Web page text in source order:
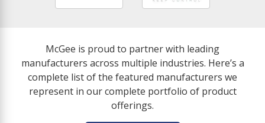
McGee is proud to partner with leading
manufacturers across multiple industries. Here’s a
complete list of the featured manufacturers we
represent in our complete portfolio of product
offerings.